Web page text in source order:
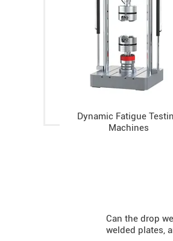
Dynamic Fatigue
Machines
Can the drop
welded plates,